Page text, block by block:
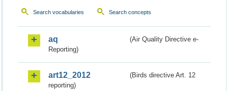
Search vocabularies Search concepts
aq
(Air Quality Directive e-
Reporting)
art12_2012
(Birds directive Art. 12
reporting)